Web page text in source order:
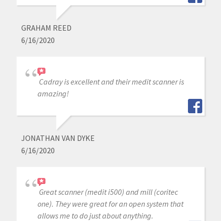
GRAHAM REED
6/16/2020
Cadray is excellent and their medit scanner is
amazing!
JONATHAN VAN DYKE
6/16/2020
Great scanner (medit i500) and mill (coritec
one). They were great for an open system that
allows me to do just about anything.